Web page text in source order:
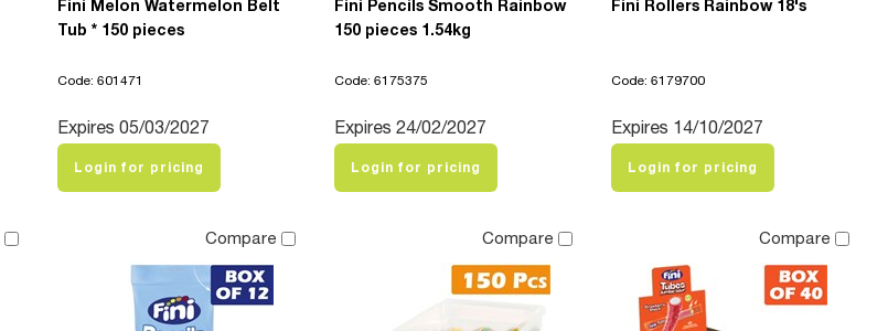
Fini Melon Watermelon Belt
Tub * 150 pieces
Code: 601471
Expires 05/03/2027
Login for pricing
Fini Pencils Smooth Rainbow
150 pieces 1.54kg
Code: 6175375
Expires 24/02/2027
Login for pricing
Fini Rollers Rainbow 18's
Code: 6179700
Expires 14/10/2027
Login for pricing
Compare Compare Compare